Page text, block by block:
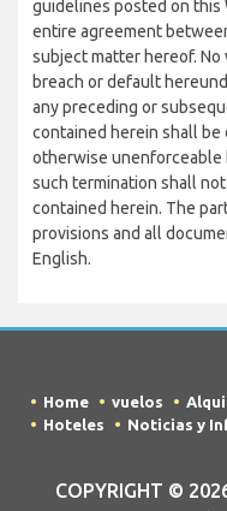
guidelines posted on this
entire agreement
subject matter hereof.
breach or default
any preceding or
contained herein shall be
otherwise unenforceable
such termination shall
contained herein. The
provisions and all
English.
Home vuelos
Hoteles
Noticias y
COPYRIGHT ©